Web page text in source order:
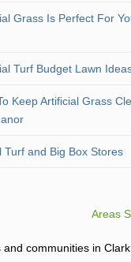
Grass Is Perfect For
Turf Budget Lawn
Keep Artificial Grass
Turf and Big Box Stores
Areas
communities in